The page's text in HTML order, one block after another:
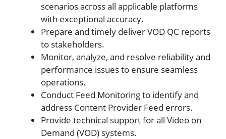
scenarios across all applicable platforms
with exceptional accuracy.
Prepare and timely deliver VOD QC reports
to stakeholders.
Monitor, analyze, and resolve reliability and
performance issues to ensure seamless
operations.
Conduct Feed Monitoring to identify and
address Content Provider Feed errors.
Provide technical support for all Video on
Demand (VOD) systems.